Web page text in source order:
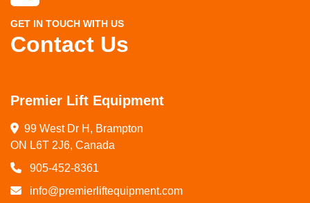
GET IN TOUCH WITH US
Contact Us
Premier Lift Equipment
99 West Dr H, Brampton
ON L6T 2J6, Canada
905-452-8361
info@premierliftequipment.com